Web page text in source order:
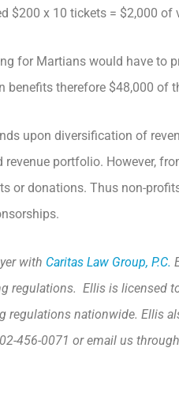
$200 x 10 tickets = $2,000
for Martians would have
benefits therefore $48,000 of
upon diversification of
portfolio. However,
or donations. Thus non-
with Caritas Law Group, P.C.
regulations. Ellis is licensed
regulations nationwide. Ellis
456-0071 or email us